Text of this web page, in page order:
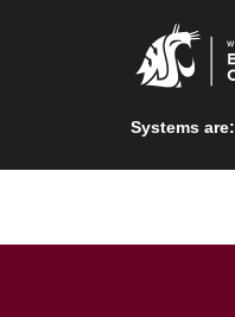
Systems are: